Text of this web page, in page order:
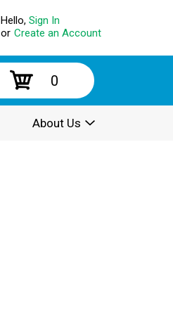
Hello, Sign In
or Create an Account
0
About Us